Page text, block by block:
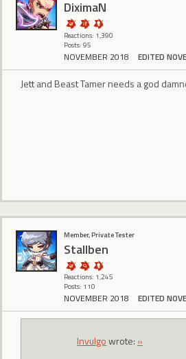
DiximaN
Reactions: 1,390
Posts: 95
NOVEMBER 2018 EDITED
Jett and Beast Tamer needs a god
Member, Private Tester
Stallben
Reactions: 1,245
Posts: 110
NOVEMBER 2018 EDITED
Invulgowrote: »